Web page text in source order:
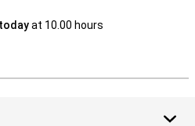
at 10.00 hours